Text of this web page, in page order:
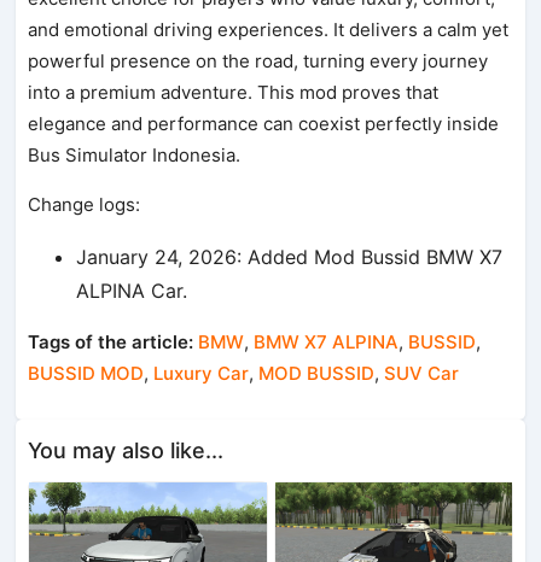
and emotional driving experiences. It delivers a calm yet
powerful presence on the road, turning every journey
into a premium adventure. This mod proves that
elegance and performance can coexist perfectly inside
Bus Simulator Indonesia.
Change logs:
January 24, 2026: Added Mod Bussid BMW X7
ALPINA Car.
Tags of the article: BMW, BMW X7 ALPINA, BUSSID,
BUSSID MOD, Luxury Car, MOD BUSSID,SUV Car
You may also like...